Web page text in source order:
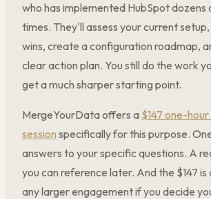
who has implemented HubSpot dozens
times. They'll assess your current
wins, create a configuration roadmap,
clear action plan. You still do the work
get a much sharper starting point.
MergeYourData offers a $147 one-
session specifically for this purpose.
answers to your specific questions. A
you can reference later. And the $147
any larger engagement if you decide